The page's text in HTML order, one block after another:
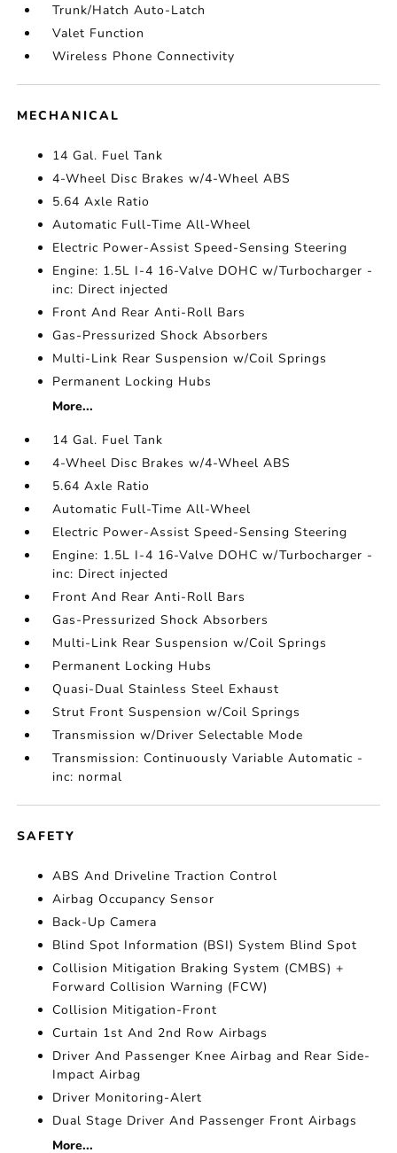
Trunk/Hatch Auto-Latch
Valet Function
Wireless Phone Connectivity
MECHANICAL
14 Gal. Fuel Tank
4-Wheel Disc Brakes w/4-Wheel ABS
5.64 Axle Ratio
Automatic Full-Time All-Wheel
Electric Power-Assist Speed-Sensing Steering
Engine: 1.5L I-4 16-Valve DOHC w/Turbocharger -
inc: Direct injected
Front And Rear Anti-Roll Bars
Gas-Pressurized Shock Absorbers
Multi-Link Rear Suspension w/Coil Springs
Permanent Locking Hubs
More...
14 Gal. Fuel Tank
4-Wheel Disc Brakes w/4-Wheel ABS
5.64 Axle Ratio
Automatic Full-Time All-Wheel
Electric Power-Assist Speed-Sensing Steering
Engine: 1.5L I-4 16-Valve DOHC w/Turbocharger -
inc: Direct injected
Front And Rear Anti-Roll Bars
Gas-Pressurized Shock Absorbers
Multi-Link Rear Suspension w/Coil Springs
Permanent Locking Hubs
Quasi-Dual Stainless Steel Exhaust
Strut Front Suspension w/Coil Springs
Transmission w/Driver Selectable Mode
Transmission: Continuously Variable Automatic -
inc: normal
SAFETY
ABS And Driveline Traction Control
Airbag Occupancy Sensor
Back-Up Camera
Blind Spot Information (BSI) System Blind Spot
Collision Mitigation Braking System (CMBS) +
Forward Collision Warning (FCW)
Collision Mitigation-Front
Curtain 1st And 2nd Row Airbags
Driver And Passenger Knee Airbag and Rear Side-
Impact Airbag
Driver Monitoring-Alert
Dual Stage Driver And Passenger Front Airbags
More...